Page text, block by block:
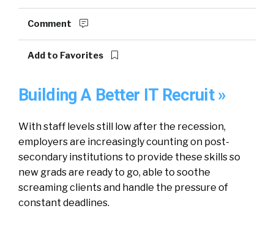
Comment
Add to Favorites
Building A Better IT Recruit »
With staff levels still low after the recession,
employers are increasingly counting on post-
secondary institutions to provide these skills so
new grads are ready to go, able to soothe
screaming clients and handle the pressure of
constant deadlines.